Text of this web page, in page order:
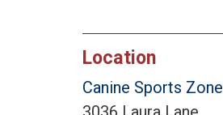
Location
Canine Sports Zone